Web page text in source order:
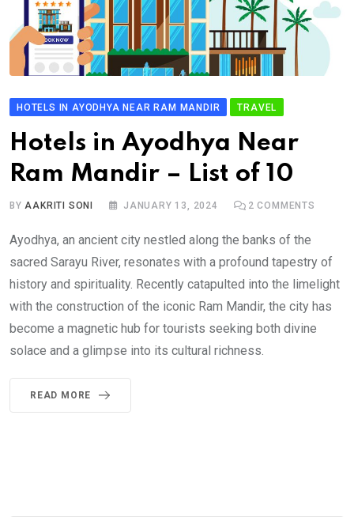
HOTELS IN AYODHYA NEAR RAM MANDIR TRAVEL
Hotels in Ayodhya Near
Ram Mandir – List of 10
BY AAKRITI SONI JANUARY 13, 2024 2 COMMENTS
Ayodhya, an ancient city nestled along the banks of the
sacred Sarayu River, resonates with a profound tapestry of
history and spirituality. Recently catapulted into the limelight
with the construction of the iconic Ram Mandir, the city has
become a magnetic hub for tourists seeking both divine
solace and a glimpse into its cultural richness.
READ MORE